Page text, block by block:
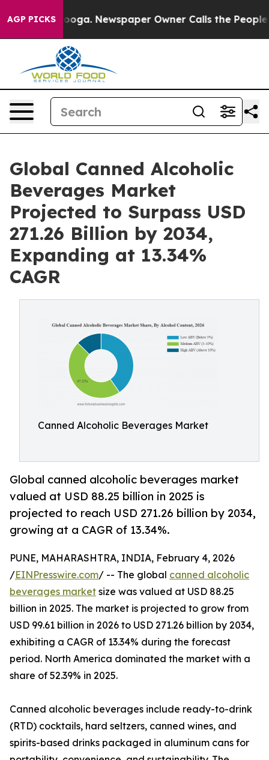
AGP PICKSNewspaper Owner Calls the People
Global Canned Alcoholic
Beverages Market
Projected to Surpass USD
271.26 Billion by 2034,
Expanding at 13.34%
CAGR
Canned Alcoholic Beverages Market
Global canned alcoholic beverages market
valued at USD 88.25 billion in 2025 is
projected to reach USD 271.26 billion by 2034,
growing at a CAGR of 13.34%.
PUNE, MAHARASHTRA, INDIA, February 4, 2026
/EINPresswire.com/ -- The global canned alcoholic
beverages market size was valued at USD 88.25
billion in 2025. The market is projected to grow from
USD 99.61 billion in 2026 to USD 271.26 billion by 2034,
exhibiting a CAGR of 13.34% during the forecast
period. North America dominated the market with a
share of 52.39% in 2025.
Canned alcoholic beverages include ready-to-drink
(RTD) cocktails, hard seltzers, canned wines, and
spirits-based drinks packaged in aluminum cans for